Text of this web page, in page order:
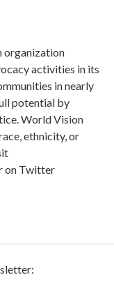
organization
activities in its
in nearly
potential by
World Vision
ethnicity, or
on Twitter